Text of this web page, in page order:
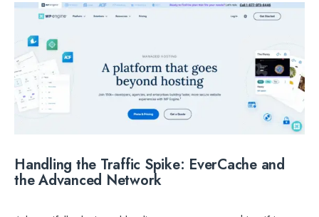
Handling the Traffic Spike: EverCache and
the Advanced Network